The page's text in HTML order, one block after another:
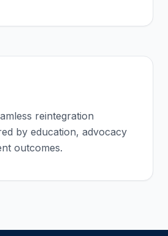
reintegration
by education, advocacy
outcomes.